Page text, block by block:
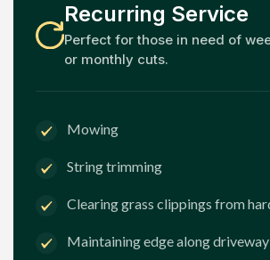
Recurring Service
Perfect for those in need of
or monthly cuts.
Mowing
String trimming
Clearing grass clippings from
Maintaining edge along